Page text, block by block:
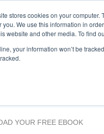
stores cookies on your
you. We use this information in
website and other media. To find
your information won’t be
YOUR FREE EBOOK